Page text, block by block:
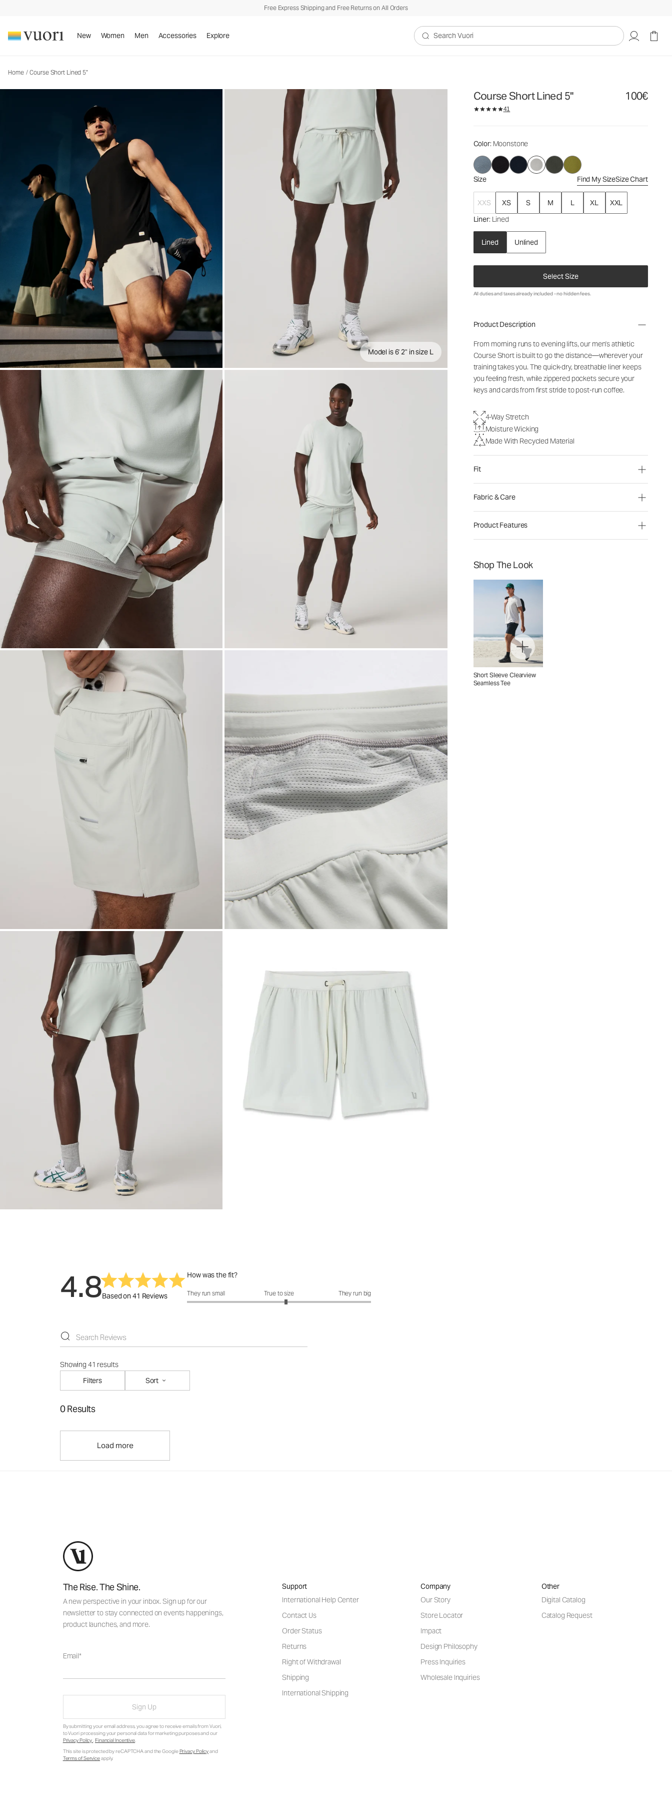
Free Express Shipping and Free Returns on All Orders
New Women Men Accessories Explore
Search Vuori
Home / Course Short Lined 5"
Model is 6' 2" in size L
Course Short Lined 5" 100€
41
Color: Moonstone
Size Find My SizeSize Chart
XXS XS S M L XL
XXL
Liner: Lined
Lined Unlined
Select Size
Men's Athletic Shorts
100€
All duties and taxes already included - no hidden fees.
Product Description
From morning runs to evening lifts, our men's athletic
Course Short is built to go the distance—wherever your
training takes you. The quick-dry, breathable liner keeps
you feeling fresh, while zippered pockets secure your
keys and cards from first stride to post-run coffee.
4-Way Stretch
Moisture Wicking
Made With Recycled Material
Fit
Fabric & Care
Product Features
Shop The Look
Short Sleeve Clearview
Seamless Tee
4.8Based on 41 Reviews
How was the fit?
How was the fit?: 3.15 out of 5
They run small True to size They run big
Showing 41 results
Filters
Sort
0 Results
Load more
The Rise. The Shine.
A new perspective in your inbox. Sign up for our
newsletter to stay connected on events happenings,
product launches, and more.
Email
Sign Up
By submitting your email address, you agree to receive emails from Vuori,
to Vuori processing your personal data for marketing purposes and our
Privacy Policy. Financial Incentive.
This site is protected by reCAPTCHA and the GooglePrivacy Policyand
Terms of Serviceapply.
Support
International Help Center
Contact Us
Order Status
Returns
Right of Withdrawal
Shipping
International Shipping
Company
Our Story
Store Locator
Impact
Design Philosophy
Press Inquiries
Wholesale Inquiries
Other
Digital Catalog
Catalog Request